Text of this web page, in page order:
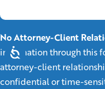
No Attorney-Client
information through this
attorney-client
confidential or time-